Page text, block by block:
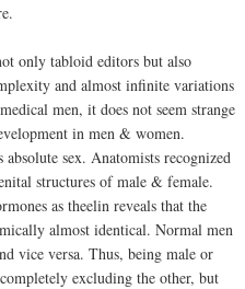
only tabloid editors but also
and almost infinite variations
men, it does not seem strange
in men & women.
sex. Anatomists recognized
structures of male & female.
as theelin reveals that the
almost identical. Normal men
vice versa. Thus, being male or
excluding the other, but